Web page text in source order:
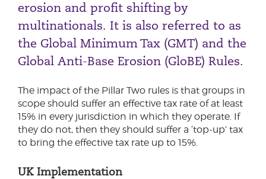
erosion and profit shifting by
multinationals. It is also referred to as
the Global Minimum Tax (GMT) and the
Global Anti-Base Erosion (GloBE) Rules.
The impact of the Pillar Two rules is that groups in
scope should suffer an effective tax rate of at least
15% in every jurisdiction in which they operate. If
they do not, then they should suffer a ‘top-up’ tax
to bring the effective tax rate up to 15%.
UK Implementation
Have a general enquiry? Get in touch.